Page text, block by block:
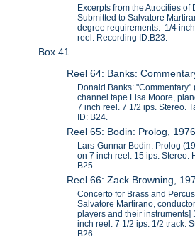
Excerpts from the Atrocities of
Submitted to Salvatore
degree requirements. 1/4
reel. Recording ID:B23.
Box 41
Reel 64: Banks:
Donald Banks:
channel tape Lisa Moore,
7 inch reel. 7 1/2 ips. Stereo.
ID: B24.
Reel 65: Bodin: Prolog, 1976
Lars-Gunnar Bodin: Prolog
on 7 inch reel. 15 ips. Stereo.
B25.
Reel 66: Zack Browning,
Concerto for Brass and
Salvatore Martirano,
players and their instruments]
inch reel. 7 1/2 ips. 1/2 track.
B26.